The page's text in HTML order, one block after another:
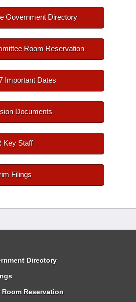
Government Directory
Room Reservation
Important Dates
Documents
Key Staff
Filings
Directory
Room Reservation